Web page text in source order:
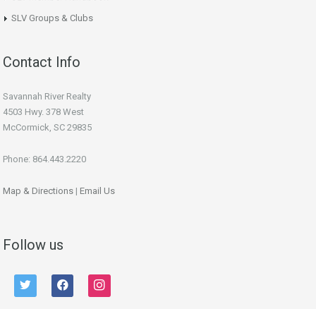
SLV Groups & Clubs
Contact Info
Savannah River Realty
4503 Hwy. 378 West
McCormick, SC 29835
Phone: 864.443.2220
Map & Directions | Email Us
Follow us
twitter facebook instagram